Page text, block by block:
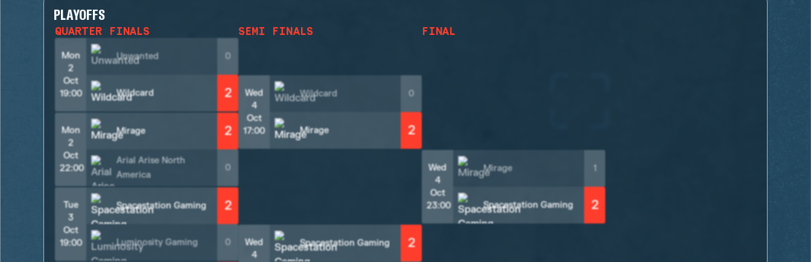
PLAYOFFS
QUARTER FINALS
Mon
2
Oct
19:00
Unwanted 0
Wildcard 2
Mon
2
Oct
22:00
Mirage 2
Arial Arise North
America
0
Tue
3
Oct
19:00
Spacestation Gaming 2
Luminosity Gaming 0
SEMI FINALS
Wed
4
Oct
17:00
Wildcard 0
Mirage 2
Wed
4
Spacestation Gaming 2
FINAL
Wed
4
Oct
23:00
Mirage 1
Spacestation Gaming 2